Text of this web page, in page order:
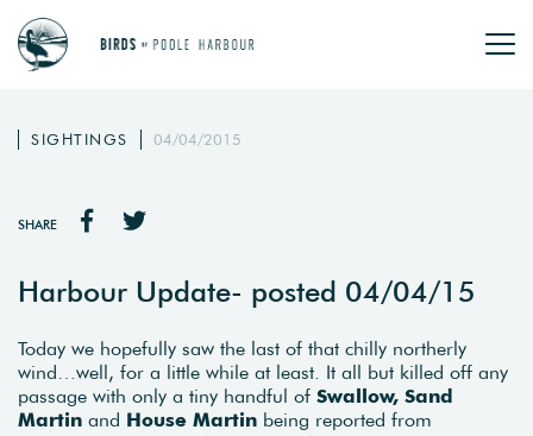
SIGHTINGS 04/04/2015
SHARE
Harbour Update- posted 04/04/15
Today we hopefully saw the last of that chilly northerly
wind…well, for a little while at least. It all but killed off any
passage with only a tiny handful of Swallow, Sand
Martin and House Martin being reported from